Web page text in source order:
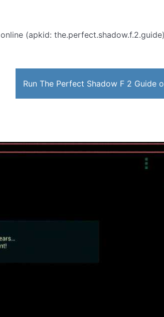
online (apkid:
Run The Perfect Shadow F 2 Guide